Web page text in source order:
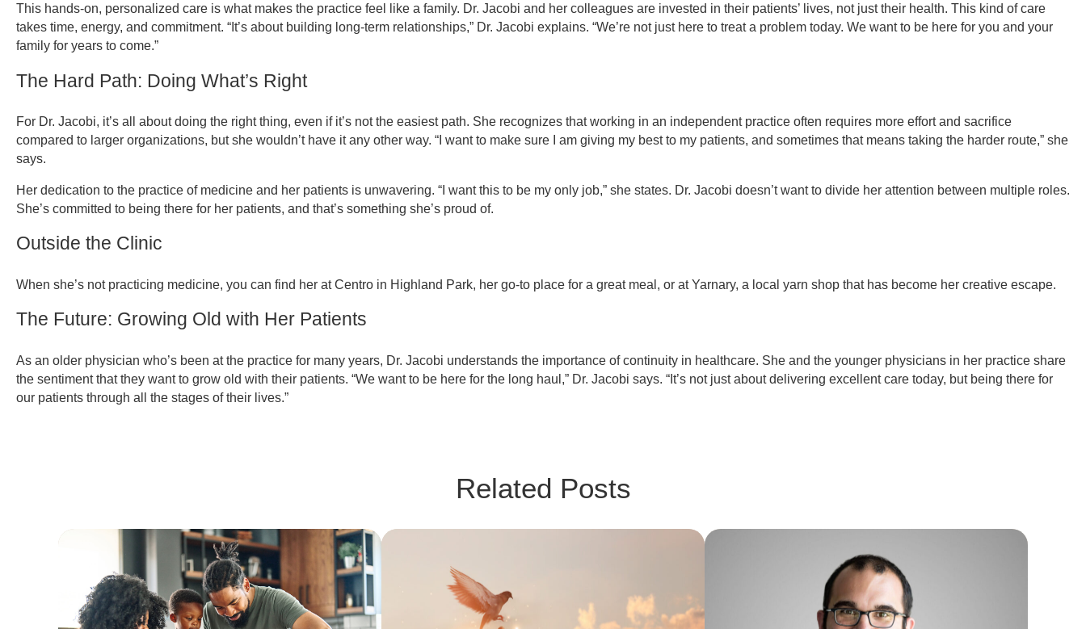
This hands-on, personalized care is what makes the practice feel like a family. Dr. Jacobi and her colleagues are invested in their patients’ lives, not just their health. This kind of care
takes time, energy, and commitment. “It’s about building long-term relationships,” Dr. Jacobi explains. “We’re not just here to treat a problem today. We want to be here for you and your
family for years to come.”
The Hard Path: Doing What’s Right
For Dr. Jacobi, it’s all about doing the right thing, even if it’s not the easiest path. She recognizes that working in an independent practice often requires more effort and sacrifice
compared to larger organizations, but she wouldn’t have it any other way. “I want to make sure I am giving my best to my patients, and sometimes that means taking the harder route,” she
says.
Her dedication to the practice of medicine and her patients is unwavering. “I want this to be my only job,” she states. Dr. Jacobi doesn’t want to divide her attention between multiple roles.
She’s committed to being there for her patients, and that’s something she’s proud of.
Outside the Clinic
When she’s not practicing medicine, you can find her at Centro in Highland Park, her go-to place for a great meal, or at Yarnary, a local yarn shop that has become her creative escape.
The Future: Growing Old with Her Patients
As an older physician who’s been at the practice for many years, Dr. Jacobi understands the importance of continuity in healthcare. She and the younger physicians in her practice share
the sentiment that they want to grow old with their patients. “We want to be here for the long haul,” Dr. Jacobi says. “It’s not just about delivering excellent care today, but being there for
our patients through all the stages of their lives.”
Related Posts